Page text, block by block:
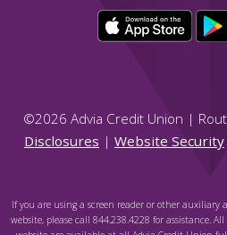
©2026 Advia Credit Union |
Disclosures | Website Security
If you are using a screen reader or other
website, please call 844.238.4228 for assistance.